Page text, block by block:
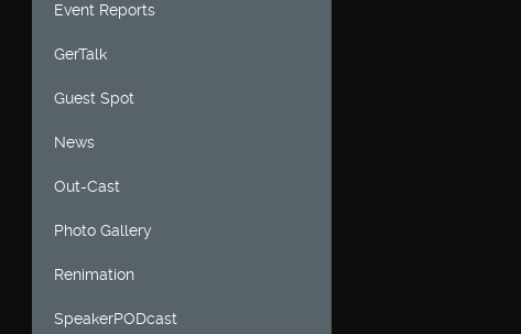
Event Reports
GerTalk
Guest Spot
News
Out-Cast
Photo Gallery
Renimation
SpeakerPODcast